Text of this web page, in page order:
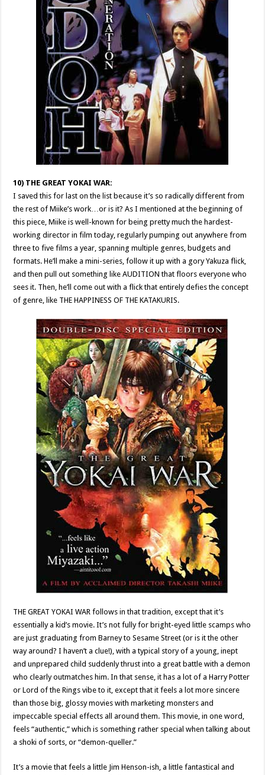
10) THE GREAT YOKAI WAR:
I saved this for last on the list because it’s so radically different from
the rest of Miike’s work…or is it? As I mentioned at the beginning of
this piece, Miike is well-known for being pretty much the hardest-
working director in film today, regularly pumping out anywhere from
three to five films a year, spanning multiple genres, budgets and
formats. He’ll make a mini-series, follow it up with a gory Yakuza flick,
and then pull out something like AUDITION that floors everyone who
sees it. Then, he’ll come out with a flick that entirely defies the concept
of genre, like THE HAPPINESS OF THE KATAKURIS.
THE GREAT YOKAI WAR follows in that tradition, except that it’s
essentially a kid’s movie. It’s not fully for bright-eyed little scamps who
are just graduating from Barney to Sesame Street (or is it the other
way around? I haven’t a clue!), with a typical story of a young, inept
and unprepared child suddenly thrust into a great battle with a demon
who clearly outmatches him. In that sense, it has a lot of a Harry Potter
or Lord of the Rings vibe to it, except that it feels a lot more sincere
than those big, glossy movies with marketing monsters and
impeccable special effects all around them. This movie, in one word,
feels “authentic,” which is something rather special when talking about
a shoki of sorts, or “demon-queller.”
It’s a movie that feels a little Jim Henson-ish, a little fantastical and